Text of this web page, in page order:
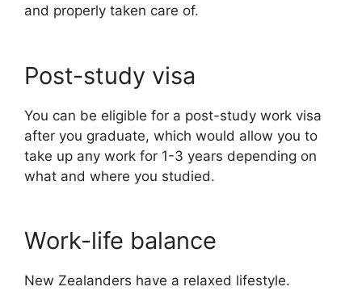
and properly taken care of.
Post-study visa
You can be eligible for a post-study work visa
after you graduate, which would allow you to
take up any work for 1-3 years depending on
what and where you studied.
Work-life balance
New Zealanders have a relaxed lifestyle.